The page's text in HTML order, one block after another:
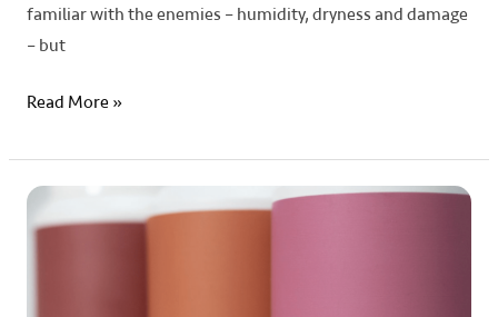
familiar with the enemies – humidity, dryness and damage
– but
Read More »
A
Guide